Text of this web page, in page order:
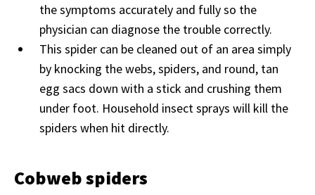
the symptoms accurately and fully so the
physician can diagnose the trouble correctly.
This spider can be cleaned out of an area simply
by knocking the webs, spiders, and round, tan
egg sacs down with a stick and crushing them
under foot. Household insect sprays will kill the
spiders when hit directly.
Cobweb spiders